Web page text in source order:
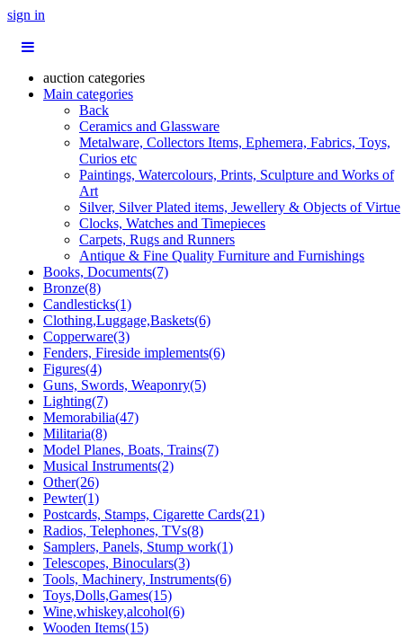
sign in
auction categories
Main categories
Back
Ceramics and Glassware
Metalware, Collectors Items, Ephemera, Fabrics, Toys,
Curios etc
Paintings, Watercolours, Prints, Sculpture and Works of
Art
Silver, Silver Plated items, Jewellery & Objects of Virtue
Clocks, Watches and Timepieces
Carpets, Rugs and Runners
Antique & Fine Quality Furniture and Furnishings
Books, Documents(7)
Bronze(8)
Candlesticks(1)
Clothing,Luggage,Baskets(6)
Copperware(3)
Fenders, Fireside implements(6)
Figures(4)
Guns, Swords, Weaponry(5)
Lighting(7)
Memorabilia(47)
Militaria(8)
Model Planes, Boats, Trains(7)
Musical Instruments(2)
Other(26)
Pewter(1)
Postcards, Stamps, Cigarette Cards(21)
Radios, Telephones, TVs(8)
Samplers, Panels, Stump work(1)
Telescopes, Binoculars(3)
Tools, Machinery, Instruments(6)
Toys,Dolls,Games(15)
Wine,whiskey,alcohol(6)
Wooden Items(15)